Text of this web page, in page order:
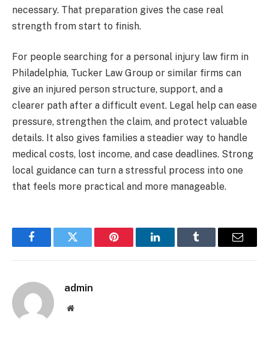
necessary. That preparation gives the case real
strength from start to finish.
For people searching for a personal injury law firm in
Philadelphia, Tucker Law Group or similar firms can
give an injured person structure, support, and a
clearer path after a difficult event. Legal help can ease
pressure, strengthen the claim, and protect valuable
details. It also gives families a steadier way to handle
medical costs, lost income, and case deadlines. Strong
local guidance can turn a stressful process into one
that feels more practical and more manageable.
FacebookTwitter Pinterest LinkedInTumblr Email
admin
Website